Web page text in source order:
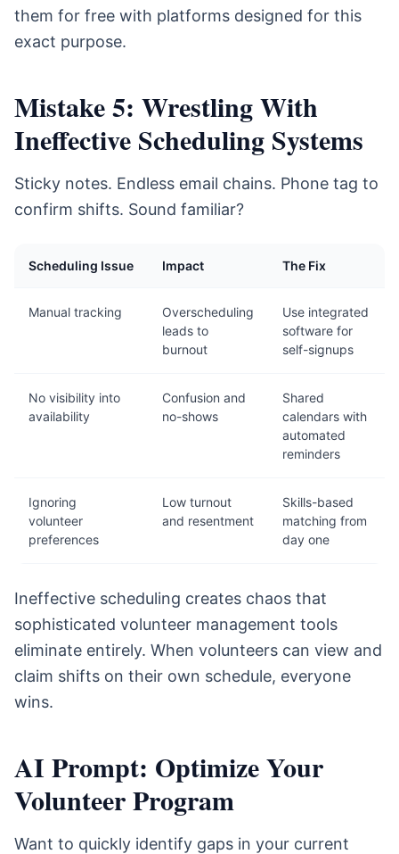
them for free with platforms designed for this
exact purpose.
Mistake 5: Wrestling With
Ineffective Scheduling Systems
Sticky notes. Endless email chains. Phone tag to
confirm shifts. Sound familiar?
Scheduling Issue Impact The Fix
Manual tracking
Overscheduling
leads to
burnout
Use integrated
software for
self-signups
No visibility into
availability
Confusion and
no-shows
Shared
calendars with
automated
reminders
Ignoring
volunteer
preferences
Low turnout
and resentment
Skills-based
matching from
day one
Ineffective scheduling creates chaos that
sophisticated volunteer management tools
eliminate entirely. When volunteers can view and
claim shifts on their own schedule, everyone
wins.
AI Prompt: Optimize Your
Volunteer Program
Want to quickly identify gaps in your current